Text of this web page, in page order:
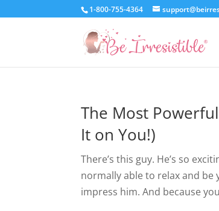
1-800-755-4364
The Most
It on You!)
There’s this guy. He’s so
normally able to relax and
impress him. And because